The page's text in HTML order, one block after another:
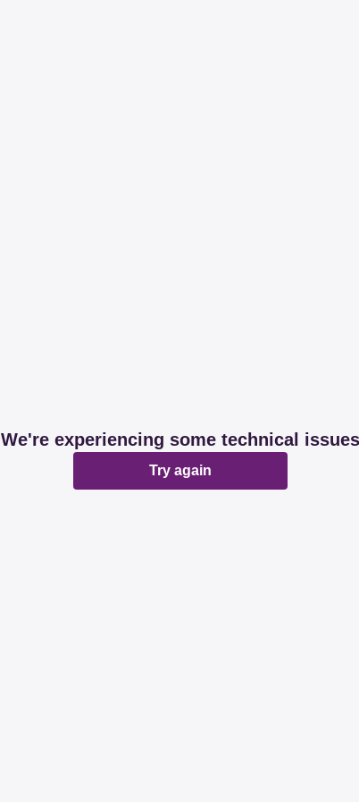
We're experiencing some technical issues
Try again